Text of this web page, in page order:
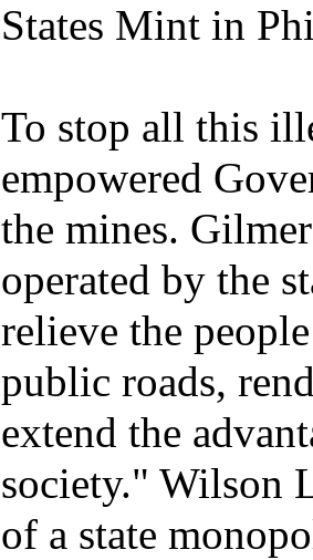
States Mint in
To stop all this
empowered
the mines.
operated by the
relieve the
public roads,
extend the
society." Wilson
of a state